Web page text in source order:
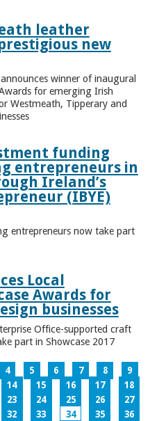
leather
new
winner of inaugural
for emerging Irish
Westmeath, Tipperary and
funding
entrepreneurs in
Ireland’s
(IBYE)
entrepreneurs now take part
Local
Awards for
businesses
Office-supported craft
part in Showcase 2017
4 5 6 7 8
9
14 15 16 17
18
23 24 25 26
27
32 33 34 35
36